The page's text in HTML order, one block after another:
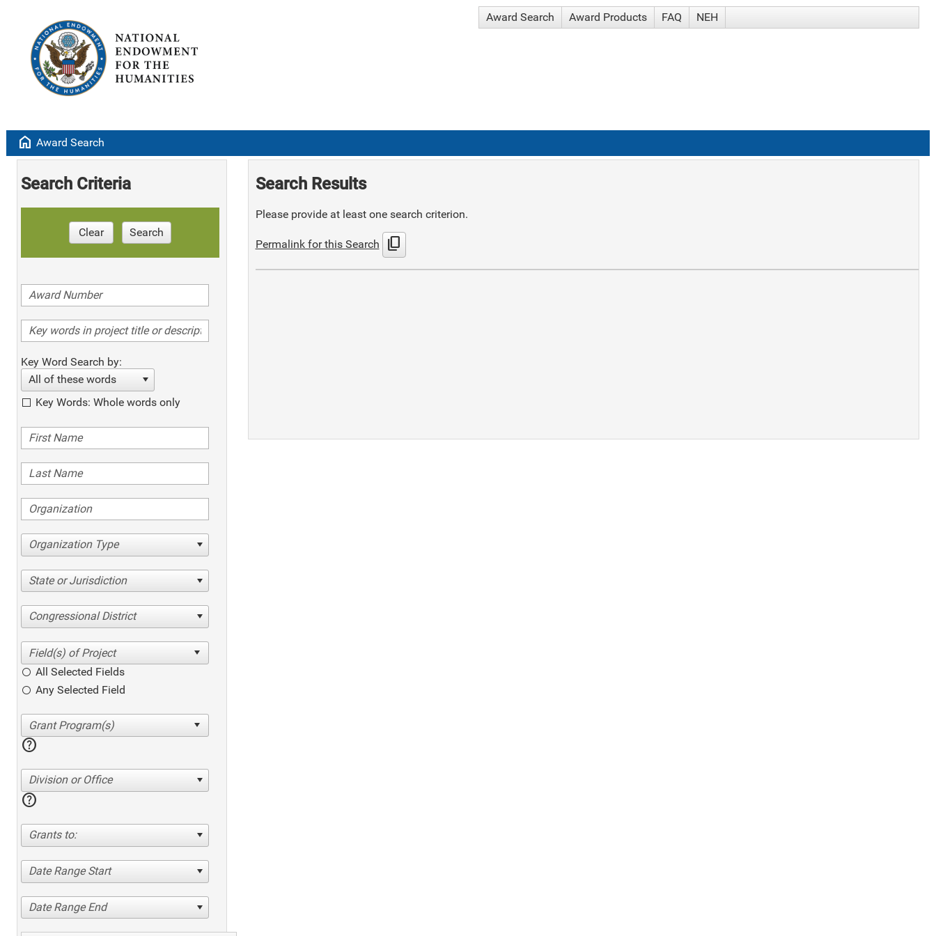
Award Search Award Products FAQ NEH
home Award Search
Search Criteria
Clear Search
Key Word Search by:
All of these words
Key Words: Whole words only
Organization Type
State or Jurisdiction
Congressional District
All Selected Fields
Any Selected Field
help
Division or Office
help
Grants to:
Date Range Start
Date Range End
Search Results
Please provide at least one search criterion.
Permalink for this Search content_copy